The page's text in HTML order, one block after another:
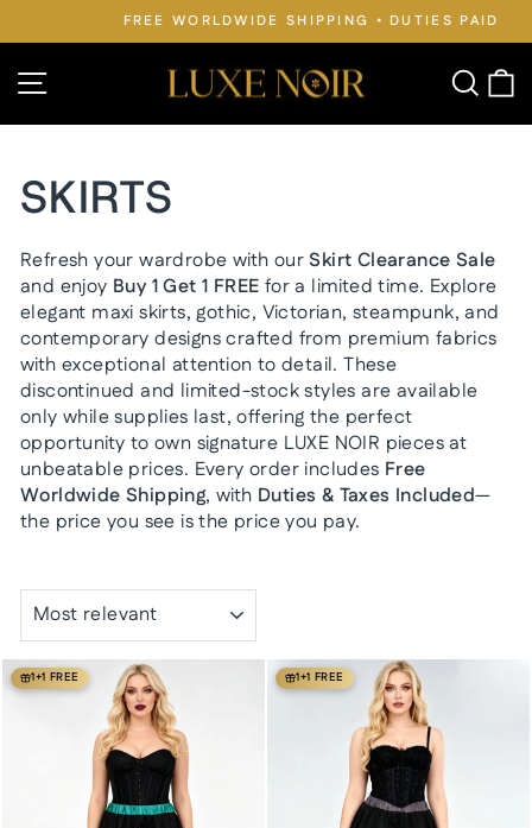
to
Pause
FREE WORLDWIDE SHIPPING • DUTIES PAID
Site navigation
SKIRTS
Refresh your wardrobe with ourSkirt Clearance Sale
and enjoy Buy 1 Get 1 FREE for a limited time. Explore
elegant maxi skirts, gothic, Victorian, steampunk, and
contemporary designs crafted from premium fabrics
with exceptional attention to detail. These
discontinued and limited-stock styles are available
only while supplies last, offering the perfect
opportunity to own signature LUXE NOIR pieces at
unbeatable prices. Every order includes Free
Worldwide Shipping, with Duties & Taxes Included—
the price you see is the price you pay.
SORT
1+1 FREE 1+1 FREE